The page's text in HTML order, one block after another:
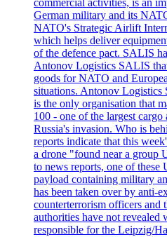
commercial activities, is an
German military and its
NATO's Strategic Airlift
which helps deliver
of the defence pact. SALIS
Antonov Logistics SALIS
goods for NATO and
situations. Antonov
is the only organisation that
100 - one of the largest
Russia's invasion. Who is
reports indicate that this
a drone "found near a group
to news reports, one of these
payload containing military
has been taken over by anti-
counterterrorism officers and
authorities have not revealed
responsible for the Leipzig/